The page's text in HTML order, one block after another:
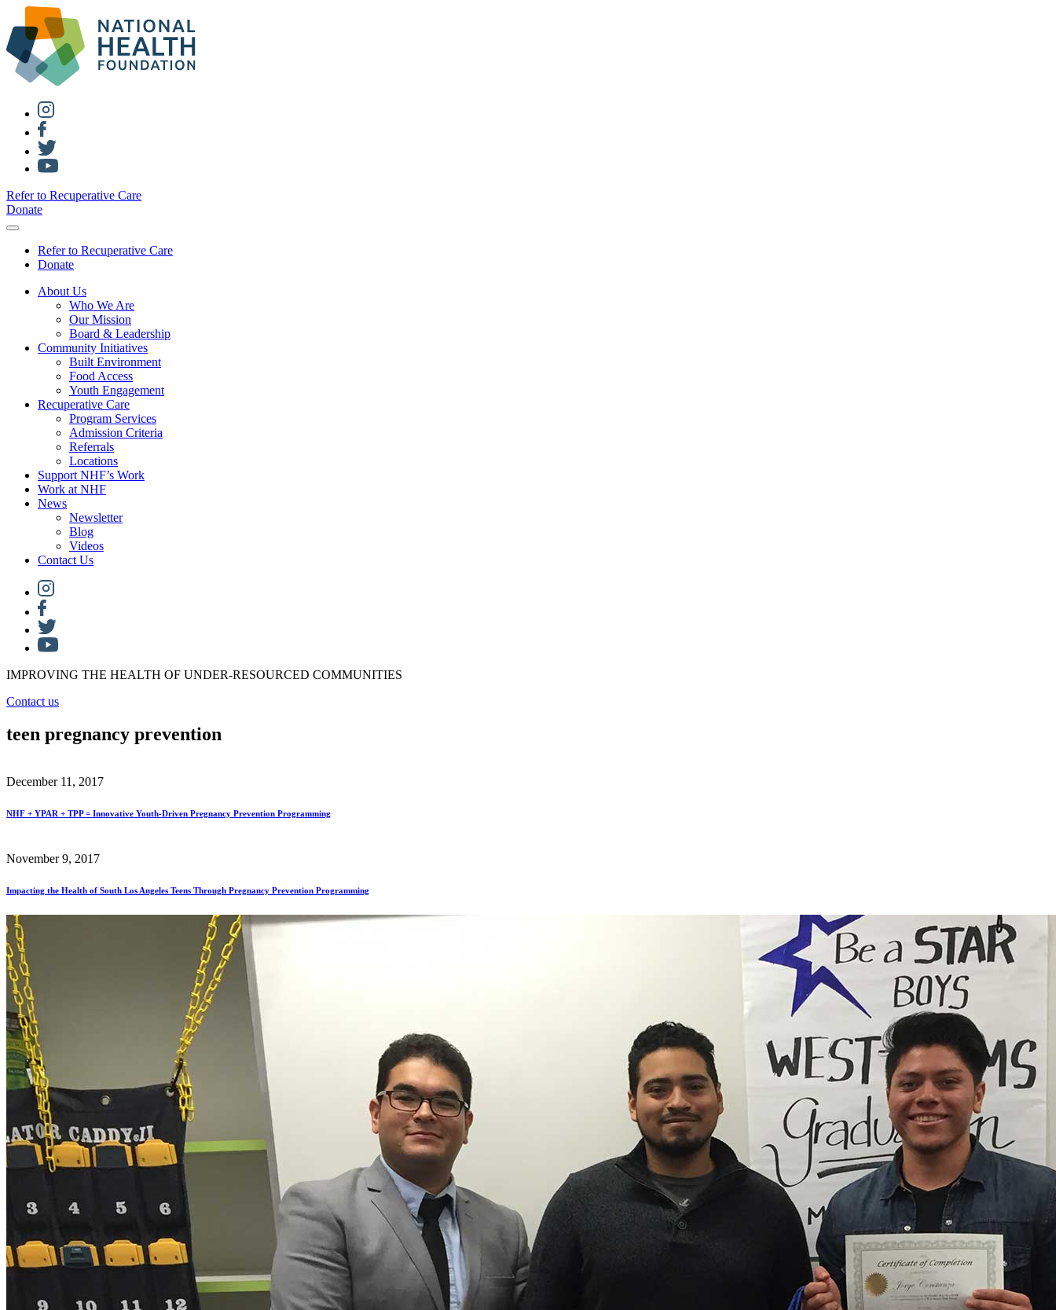
Refer to Recuperative Care
Donate
Refer to Recuperative Care
Donate
About Us
Who We Are
Our Mission
Board & Leadership
Community Initiatives
Built Environment
Food Access
Youth Engagement
Recuperative Care
Program Services
Admission Criteria
Referrals
Locations
Support NHF’s Work
Work at NHF
News
Newsletter
Blog
Videos
Contact Us
IMPROVING THE HEALTH OF UNDER-RESOURCED COMMUNITIES
Contact us
teen pregnancy prevention
December 11, 2017
NHF + YPAR + TPP = Innovative Youth-Driven Pregnancy Prevention Programming
November 9, 2017
Impacting the Health of South Los Angeles Teens Through Pregnancy Prevention Programming